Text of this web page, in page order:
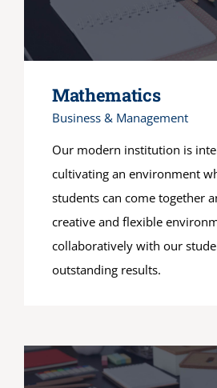
Mathematics
Business & Management
Our modern institution is
cultivating an environment
students can come together
creative and flexible
collaboratively with our
outstanding results.